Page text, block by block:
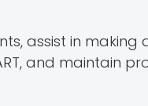
assist in
and maintain